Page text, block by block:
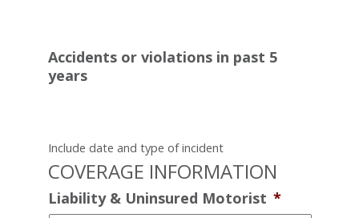
Accidents or violations in past 5
years
Include date and type of incident
COVERAGE INFORMATION
Liability & Uninsured Motorist *